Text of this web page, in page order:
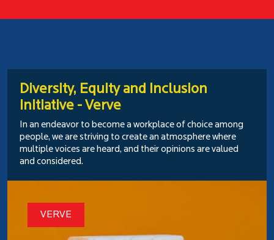
Diversity, Equity and Inclusion
Initiative - Verve
In an endeavor to become a workplace of choice among
people, we are striving to create an atmosphere where
multiple voices are heard, and their opinions are valued
and considered.
VERVE